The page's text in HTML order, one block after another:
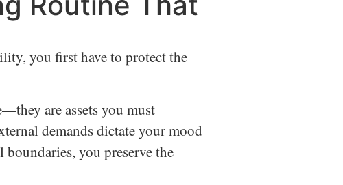
you first have to protect the
are assets you must
demands dictate your mood
you preserve the